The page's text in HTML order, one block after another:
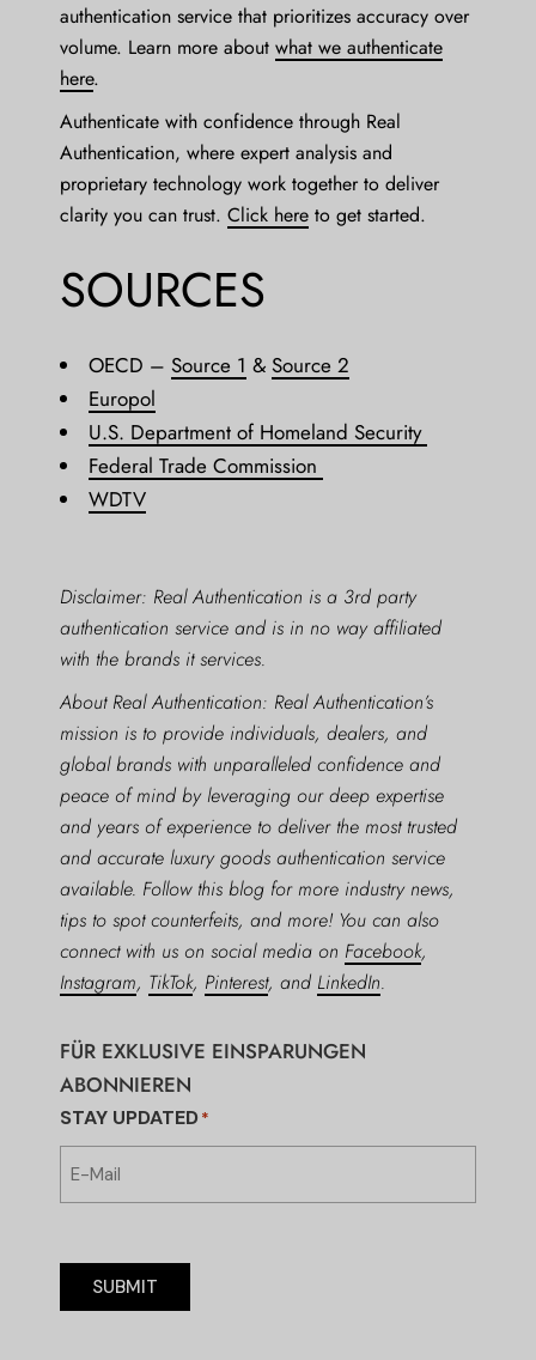
authentication service that prioritizes accuracy over
volume. Learn more aboutwhat we authenticate
here.
Authenticate with confidence through Real
Authentication, where expert analysis and
proprietary technology work together to deliver
clarity you can trust.Click here to get started.
SOURCES
OECD –Source 1 &Source 2
Europol
U.S. Department of Homeland Security
Federal Trade Commission
WDTV
Disclaimer: Real Authentication is a 3rd party
authentication service and is in no way affiliated
with the brands it services.
About Real Authentication: Real Authentication’s
mission is to provide individuals, dealers, and
global brands with unparalleled confidence and
peace of mind by leveraging our deep expertise
and years of experience to deliver the most trusted
and accurate luxury goods authentication service
available. Follow this blog for more industry news,
tips to spot counterfeits, and more! You can also
connect with us on social media on Facebook,
Instagram, TikTok, Pinterest, and LinkedIn.
FÜR EXKLUSIVE EINSPARUNGEN
ABONNIEREN
STAY UPDATED*
SUBMIT